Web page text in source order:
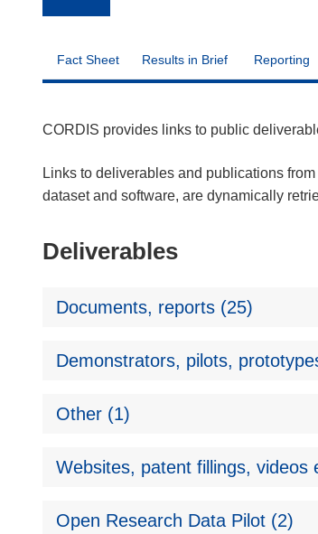
Fact Sheet Results in Brief Reporting
CORDIS provides links to public
Links to deliverables and publications
dataset and software, are dynamically
Deliverables
Documents, reports (25)
Demonstrators, pilots,
Other (1)
Websites, patent fillings, videos
Open Research Data Pilot (2)